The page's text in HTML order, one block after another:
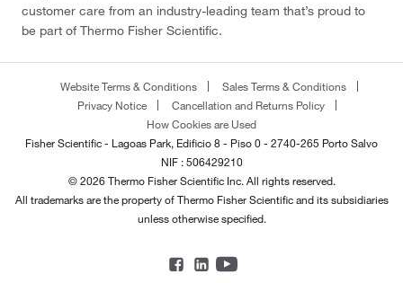
customer care from an industry-leading team that’s proud to
be part of Thermo Fisher Scientific.
Website Terms & Conditions
Sales Terms & Conditions
Privacy Notice
Cancellation and Returns Policy
How Cookies are Used
Fisher Scientific - Lagoas Park, Edificio 8 - Piso 0 - 2740-265 Porto Salvo
NIF : 506429210
© 2026 Thermo Fisher Scientific Inc. All rights reserved.
All trademarks are the property of Thermo Fisher Scientific and its subsidiaries
unless otherwise specified.